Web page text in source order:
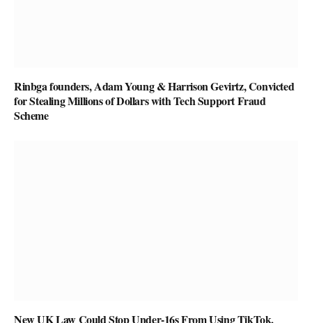
Rinbga founders, Adam Young & Harrison Gevirtz, Convicted
for Stealing Millions of Dollars with Tech Support Fraud
Scheme
New UK Law Could Stop Under-16s From Using TikTok,